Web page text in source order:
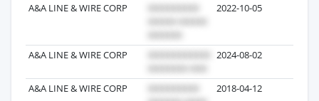
A&A LINE & WIRE CORP 2022-10-05
A&A LINE & WIRE CORP 2024-08-02
A&A LINE & WIRE CORP 2018-04-12